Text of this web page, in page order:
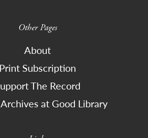
Other Pages
About
Print Subscription
The Record
at Good Library